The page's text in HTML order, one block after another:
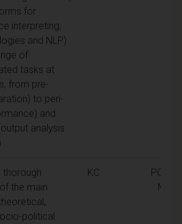
for
interpreting,
and NLP)
of
tasks at
from pre-
to peri-
and
analysis
the main
political
KC
PGDip,
MA